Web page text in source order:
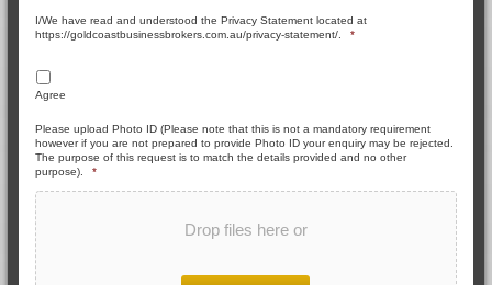
I/We have read and understood the Privacy Statement located at
https://goldcoastbusinessbrokers.com.au/privacy-statement/.
*
Agree
Please upload Photo ID (Please note that this is not a mandatory requirement
however if you are not prepared to provide Photo ID your enquiry may be rejected.
The purpose of this request is to match the details provided and no other
purpose).
*
Drop files here or